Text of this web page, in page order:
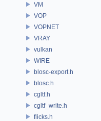
VM
VOP
VOPNET
VRAY
vulkan
WIRE
blosc-export.h
blosc.h
cgltf.h
cgltf_write.h
flicks.h